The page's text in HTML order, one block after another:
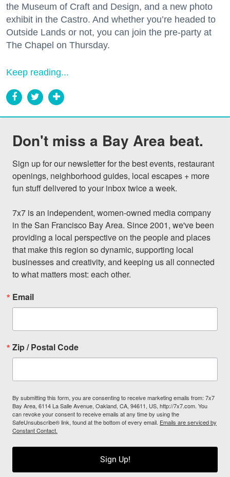
the Museum of Craft and Design, and a new photo
exhibit in the Castro. And whether you’re headed to
Outside Lands or not, you can join the pre-party at
The Chapel on Thursday.
Keep reading...
Don't miss a Bay Area beat.
Sign up for our newsletter for the best events, restaurant
openings, neighborhood guides, local escapes + more
fun stuff delivered to your inbox twice a week.
7x7 is an independent, women-owned media company
in the San Francisco Bay Area. Since 2001, we've been
providing a local perspective on the people and places
that make this region so dynamic, supporting local
businesses and creativity, and keeping us all connected
to what matters most: each other.
Email
Zip / Postal Code
By submitting this form, you are consenting to receive marketing emails from: 7x7
Bay Area, 6114 La Salle Avenue, Oakland, CA, 94611, US, http://7x7.com. You
can revoke your consent to receive emails at any time by using the
SafeUnsubscribe® link, found at the bottom of every email. Emails are serviced by
Constant Contact.
Sign Up!